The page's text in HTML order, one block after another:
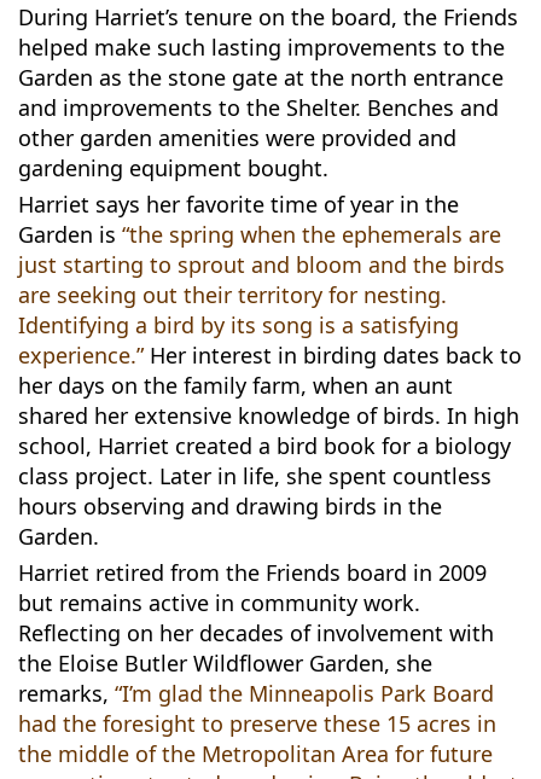
During Harriet’s tenure on the board, the Friends
helped make such lasting improvements to the
Garden as the stone gate at the north entrance
and improvements to the Shelter. Benches and
other garden amenities were provided and
gardening equipment bought.
Harriet says her favorite time of year in the
Garden is “the spring when the ephemerals are
just starting to sprout and bloom and the birds
are seeking out their territory for nesting.
Identifying a bird by its song is a satisfying
experience.”Her interest in birding dates back to
her days on the family farm, when an aunt
shared her extensive knowledge of birds. In high
school, Harriet created a bird book for a biology
class project. Later in life, she spent countless
hours observing and drawing birds in the
Garden.
Harriet retired from the Friends board in 2009
but remains active in community work.
Reflecting on her decades of involvement with
the Eloise Butler Wildflower Garden, she
remarks,“I’m glad the Minneapolis Park Board
had the foresight to preserve these 15 acres in
the middle of the Metropolitan Area for future